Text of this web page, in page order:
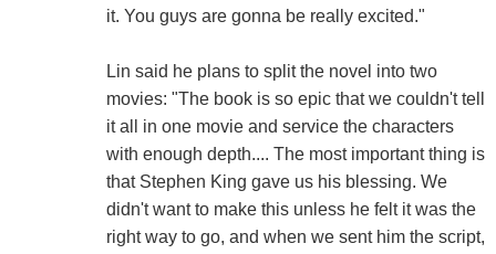
it. You guys are gonna be really excited."
Lin said he plans to split the novel into two
movies: "The book is so epic that we couldn't tell
it all in one movie and service the characters
with enough depth.... The most important thing is
that Stephen King gave us his blessing. We
didn't want to make this unless he felt it was the
right way to go, and when we sent him the script,